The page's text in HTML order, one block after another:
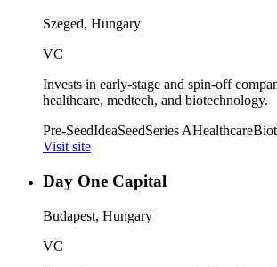
Szeged, Hungary
VC
Invests in early-stage and spin-off
healthcare, medtech, and biotechnology.
Pre-SeedIdeaSeedSeries AHealthcare
Visit site
Day One Capital
Budapest, Hungary
VC